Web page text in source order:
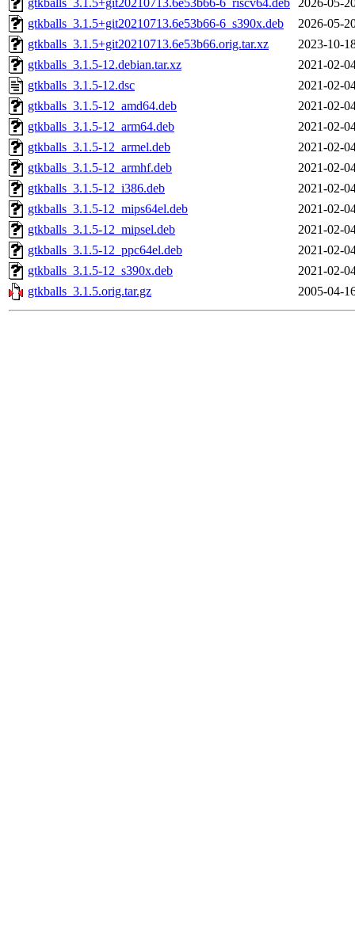
gtkballs_3.1.5+git20210713.6e53b66-6_riscv64.deb 2026-05-
gtkballs_3.1.5+git20210713.6e53b66-6_s390x.deb
2026-05-
gtkballs_3.1.5+git20210713.6e53b66.orig.tar.xz
2023-10-
gtkballs_3.1.5-12.debian.tar.xz
2021-02-
gtkballs_3.1.5-12.dsc
2021-02-
gtkballs_3.1.5-12_amd64.deb
2021-02-
gtkballs_3.1.5-12_arm64.deb
2021-02-
gtkballs_3.1.5-12_armel.deb
2021-02-
gtkballs_3.1.5-12_armhf.deb
2021-02-
gtkballs_3.1.5-12_i386.deb
2021-02-
gtkballs_3.1.5-12_mips64el.deb
2021-02-
gtkballs_3.1.5-12_mipsel.deb
2021-02-
gtkballs_3.1.5-12_ppc64el.deb
2021-02-
gtkballs_3.1.5-12_s390x.deb
2021-02-
gtkballs_3.1.5.orig.tar.gz
2005-04-